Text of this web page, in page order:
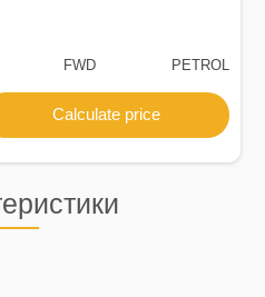
FWD PETROL
Calculate price